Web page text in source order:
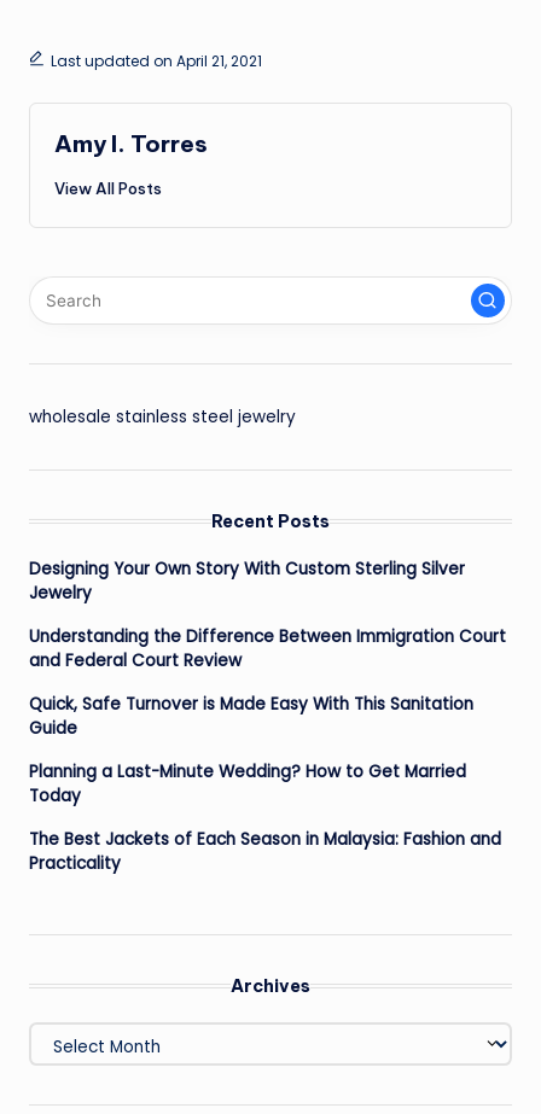
Last updated on April 21, 2021
Amy I. Torres
View All Posts
wholesale stainless steel jewelry
Recent Posts
Designing Your Own Story With Custom Sterling Silver
Jewelry
Understanding the Difference Between Immigration Court
and Federal Court Review
Quick, Safe Turnover is Made Easy With This Sanitation
Guide
Planning a Last-Minute Wedding? How to Get Married
Today
The Best Jackets of Each Season in Malaysia: Fashion and
Practicality
Archives
Archives